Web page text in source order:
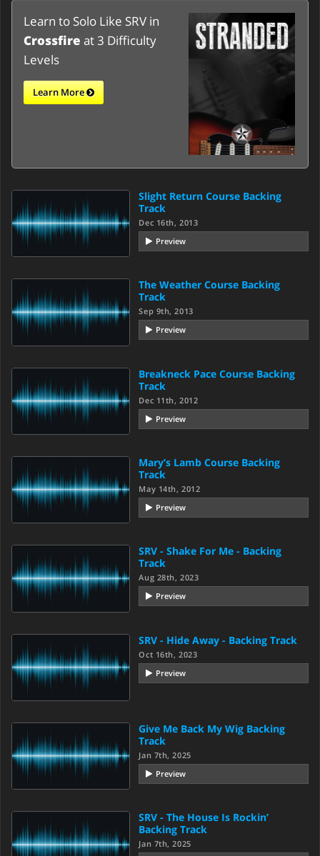
Learn to Solo Like SRV in
Crossfire at 3 Difficulty
Levels
Learn More
Slight Return Course Backing
Track
Dec 16th, 2013
Preview
The Weather Course Backing
Track
Sep 9th, 2013
Preview
Breakneck Pace Course Backing
Track
Dec 11th, 2012
Preview
Mary’s Lamb Course Backing
Track
May 14th, 2012
Preview
SRV - Shake For Me - Backing
Track
Aug 28th, 2023
Preview
SRV - Hide Away - Backing Track
Oct 16th, 2023
Preview
Give Me Back My Wig Backing
Track
Jan 7th, 2025
Preview
SRV - The House Is Rockin’
Backing Track
Jan 7th, 2025